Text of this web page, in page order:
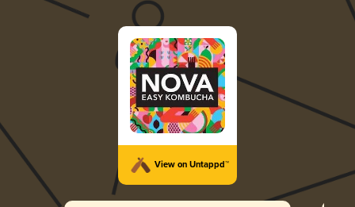
View on Untappd™